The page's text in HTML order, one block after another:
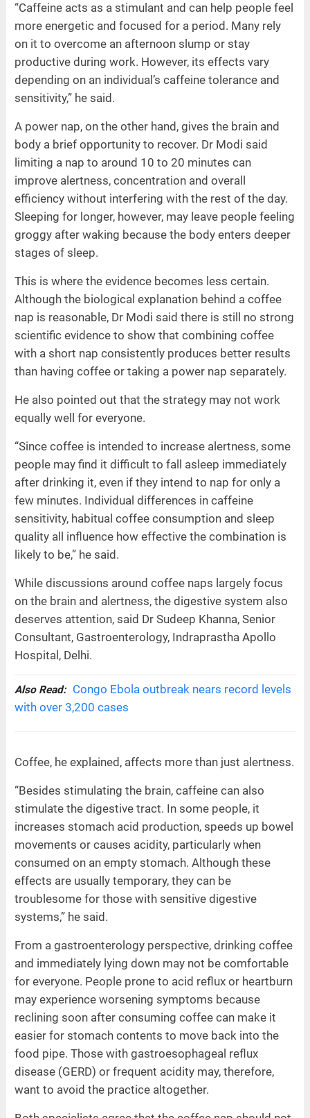
“Caffeine acts as a stimulant and can help people feel
more energetic and focused for a period. Many rely
on it to overcome an afternoon slump or stay
productive during work. However, its effects vary
depending on an individual’s caffeine tolerance and
sensitivity,” he said.
A power nap, on the other hand, gives the brain and
body a brief opportunity to recover. Dr Modi said
limiting a nap to around 10 to 20 minutes can
improve alertness, concentration and overall
efficiency without interfering with the rest of the day.
Sleeping for longer, however, may leave people feeling
groggy after waking because the body enters deeper
stages of sleep.
This is where the evidence becomes less certain.
Although the biological explanation behind a coffee
nap is reasonable, Dr Modi said there is still no strong
scientific evidence to show that combining coffee
with a short nap consistently produces better results
than having coffee or taking a power nap separately.
He also pointed out that the strategy may not work
equally well for everyone.
“Since coffee is intended to increase alertness, some
people may find it difficult to fall asleep immediately
after drinking it, even if they intend to nap for only a
few minutes. Individual differences in caffeine
sensitivity, habitual coffee consumption and sleep
quality all influence how effective the combination is
likely to be,” he said.
While discussions around coffee naps largely focus
on the brain and alertness, the digestive system also
deserves attention, said Dr Sudeep Khanna, Senior
Consultant, Gastroenterology, Indraprastha Apollo
Hospital, Delhi.
Also Read:
Congo Ebola outbreak nears record levels
with over 3,200 cases
Coffee, he explained, affects more than just alertness.
“Besides stimulating the brain, caffeine can also
stimulate the digestive tract. In some people, it
increases stomach acid production, speeds up bowel
movements or causes acidity, particularly when
consumed on an empty stomach. Although these
effects are usually temporary, they can be
troublesome for those with sensitive digestive
systems,” he said.
From a gastroenterology perspective, drinking coffee
and immediately lying down may not be comfortable
for everyone. People prone to acid reflux or heartburn
may experience worsening symptoms because
reclining soon after consuming coffee can make it
easier for stomach contents to move back into the
food pipe. Those with gastroesophageal reflux
disease (GERD) or frequent acidity may, therefore,
want to avoid the practice altogether.